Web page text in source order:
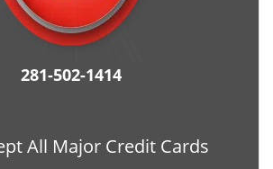
281-502-1414
All Major Credit Cards